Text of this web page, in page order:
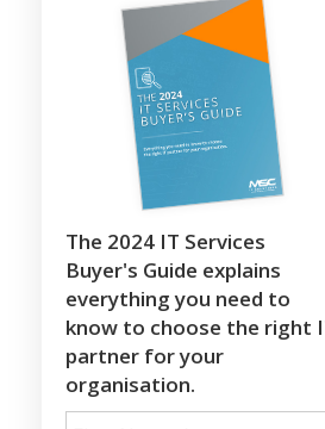
The 2024 IT Services
Buyer's Guide explains
everything you need to
know to choose the right
partner for your
organisation.